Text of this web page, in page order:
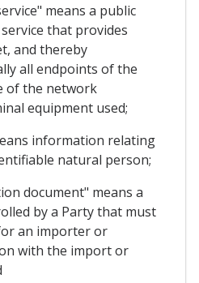
means a public
that provides
and thereby
all endpoints of the
of the network
equipment used;
information relating
natural person;
document" means a
by a Party that must
an importer or
with the import or